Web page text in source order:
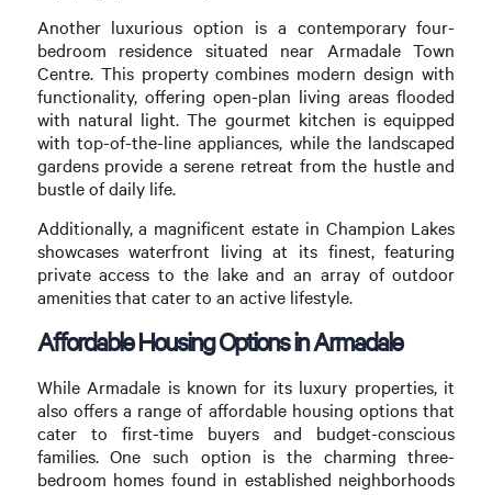
Another luxurious option is a contemporary four-
bedroom residence situated near Armadale Town
Centre. This property combines modern design with
functionality, offering open-plan living areas flooded
with natural light. The gourmet kitchen is equipped
with top-of-the-line appliances, while the landscaped
gardens provide a serene retreat from the hustle and
bustle of daily life.
Additionally, a magnificent estate in Champion Lakes
showcases waterfront living at its finest, featuring
private access to the lake and an array of outdoor
amenities that cater to an active lifestyle.
Affordable Housing Options in Armadale
While Armadale is known for its luxury properties, it
also offers a range of affordable housing options that
cater to first-time buyers and budget-conscious
families. One such option is the charming three-
bedroom homes found in established neighborhoods